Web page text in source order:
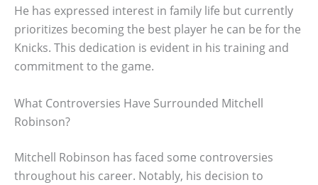
He has expressed interest in family life but currently
prioritizes becoming the best player he can be for the
Knicks. This dedication is evident in his training and
commitment to the game.
What Controversies Have Surrounded Mitchell
Robinson?
Mitchell Robinson has faced some controversies
throughout his career. Notably, his decision to